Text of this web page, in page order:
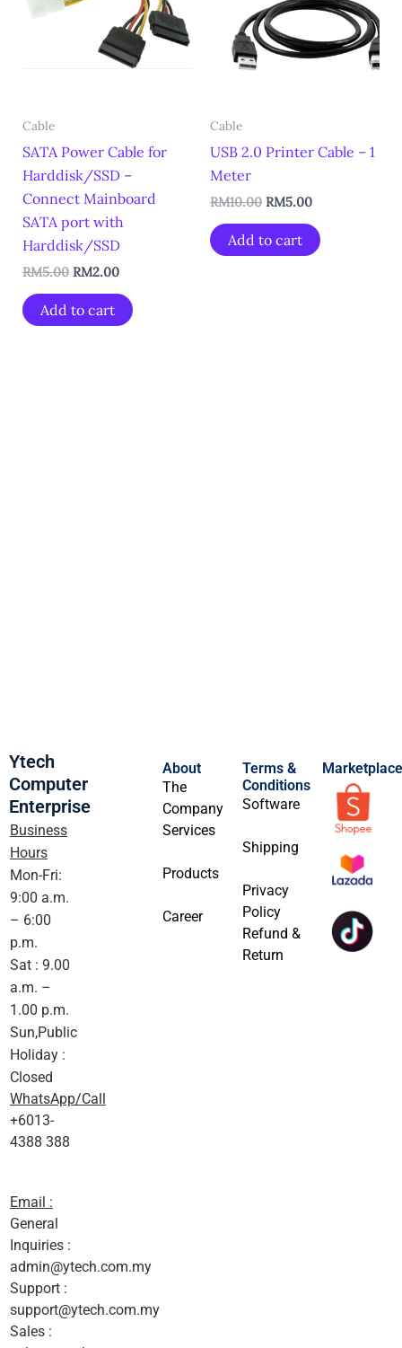
Cable
SATA Power Cable for
Harddisk/SSD –
Connect Mainboard
SATA port with
Harddisk/SSD
RM5.00 RM2.00
Add to cart
Cable
USB 2.0 Printer Cable – 1
Meter
RM10.00 RM5.00
Add to cart
Ytech
Computer
Enterprise
Business
Hours
Mon-Fri:
9:00 a.m.
– 6:00
p.m.
Sat : 9.00
a.m. –
1.00 p.m.
Sun,Public
Holiday :
Closed
WhatsApp/Call
+6013-
4388 388
Email :
General
Inquiries :
admin@ytech.com.my
Support :
support@ytech.com.my
Sales :
About
The
Company
Career
Services
Products
Terms &
Conditions
Software
Shipping
Privacy
Policy
Refund &
Return